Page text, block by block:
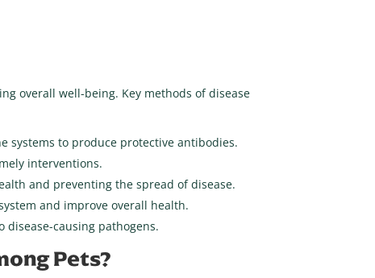
overall well-being. Key methods of disease
systems to produce protective antibodies.
interventions.
and preventing the spread of disease.
and improve overall health.
causing pathogens.
Pets?